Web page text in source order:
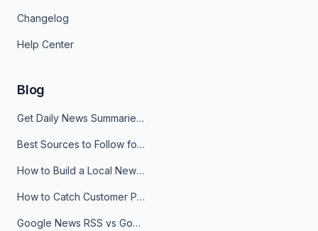
Changelog
Help Center
Blog
Get Daily News Summaries About Any Topic in Telegram, Discord, Slack, and Email
Best Sources to Follow for Crypto News in Your Reader (2026)
How to Build a Local News Hub That Updates Itself
How to Catch Customer Problems Before They Become Support Tickets
Google News RSS vs Google Alerts: Which Is Better for News Monitoring?